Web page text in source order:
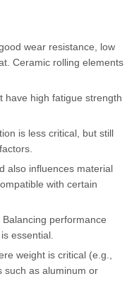
wear resistance, low
Ceramic rolling elements
have high fatigue strength
is less critical, but still
also influences material
with certain
performance
essential.
weight is critical (e.g.,
such as aluminum or